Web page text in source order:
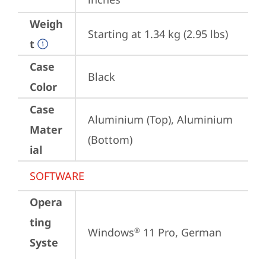
Weigh
t
Starting at 1.34 kg (2.95 lbs)
Case
Color
Black
Case
Mater
ial
Aluminium (Top), Aluminium
(Bottom)
SOFTWARE
Opera
ting
Syste
Windows® 11 Pro, German